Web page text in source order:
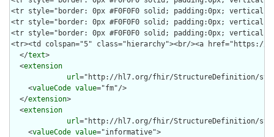
  </
text>
  <
extension
url="http://hl7.org/fhir/StructureDefinition/
    <
valueCode value="fm"/>
  </
extension>
  <
extension
url="http://hl7.org/fhir/StructureDefinition/
    <
valueCode value="informative">